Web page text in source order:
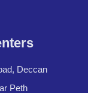
Deccan
Peth